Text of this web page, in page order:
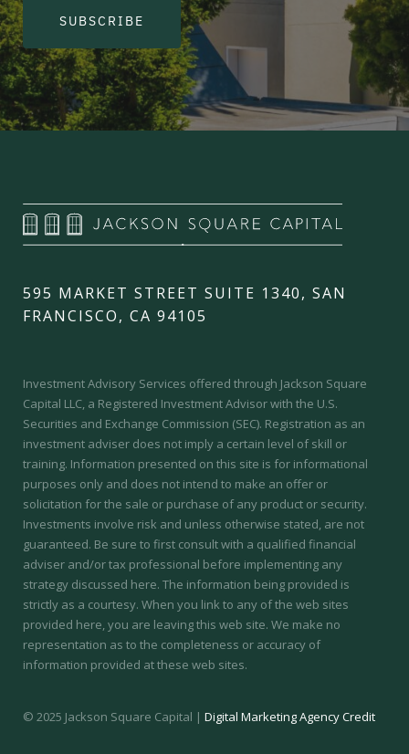
SUBSCRIBE
595 MARKET STREET SUITE 1340, SAN
FRANCISCO, CA 94105
Investment Advisory Services offered through Jackson Square
Capital LLC, a Registered Investment Advisor with the U.S.
Securities and Exchange Commission (SEC). Registration as an
investment adviser does not imply a certain level of skill or
training. Information presented on this site is for informational
purposes only and does not intend to make an offer or
solicitation for the sale or purchase of any product or security.
Investments involve risk and unless otherwise stated, are not
guaranteed. Be sure to first consult with a qualified financial
adviser and/or tax professional before implementing any
strategy discussed here. The information being provided is
strictly as a courtesy. When you link to any of the web sites
provided here, you are leaving this web site. We make no
representation as to the completeness or accuracy of
information provided at these web sites.
© 2025 Jackson Square Capital | Digital Marketing Agency Credit